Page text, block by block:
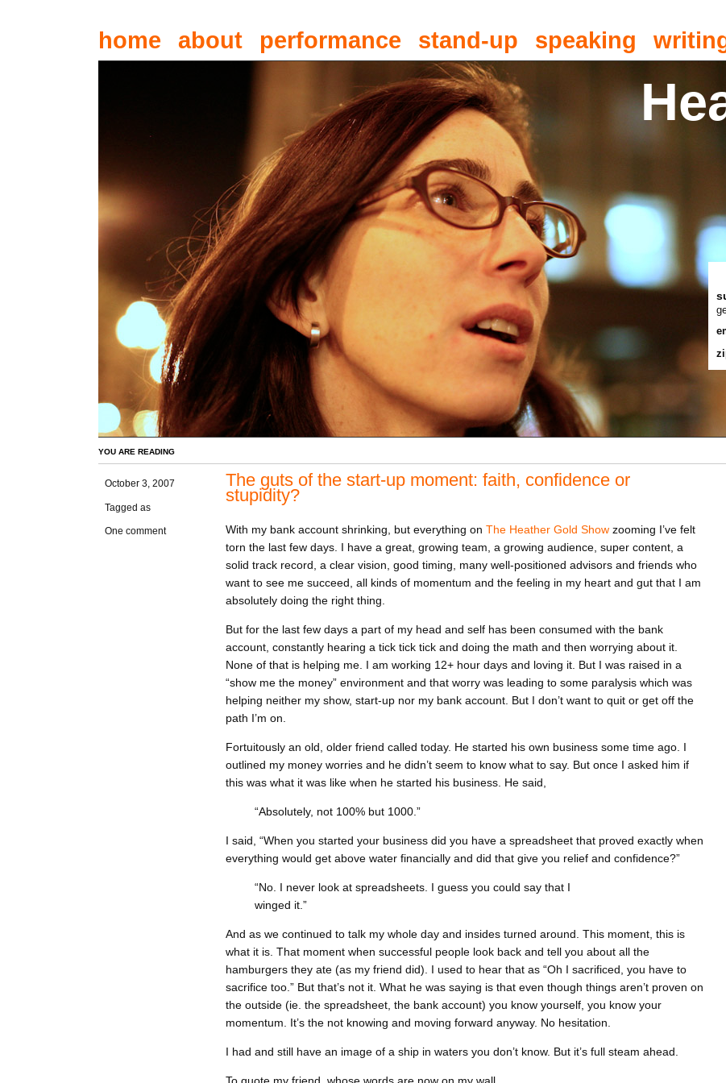
home about performance stand-up speaking
YOU ARE READING
October 3, 2007
Tagged as
One comment
The guts of the start-up moment: faith, confidence or
stupidity?
With my bank account shrinking, but everything on The Heather Gold Show zooming I’ve felt
torn the last few days. I have a great, growing team, a growing audience, super content, a
solid track record, a clear vision, good timing, many well-positioned advisors and friends who
want to see me succeed, all kinds of momentum and the feeling in my heart and gut that I am
absolutely doing the right thing.
But for the last few days a part of my head and self has been consumed with the bank
account, constantly hearing a tick tick tick and doing the math and then worrying about it.
None of that is helping me. I am working 12+ hour days and loving it. But I was raised in a
“show me the money” environment and that worry was leading to some paralysis which was
helping neither my show, start-up nor my bank account. But I don’t want to quit or get off the
path I’m on.
Fortuitously an old, older friend called today. He started his own business some time ago. I
outlined my money worries and he didn’t seem to know what to say. But once I asked him if
this was what it was like when he started his business. He said,
“Absolutely, not 100% but 1000.”
I said, “When you started your business did you have a spreadsheet that proved exactly when
everything would get above water financially and did that give you relief and confidence?”
“No. I never look at spreadsheets. I guess you could say that I
winged it.”
And as we continued to talk my whole day and insides turned around. This moment, this is
what it is. That moment when successful people look back and tell you about all the
hamburgers they ate (as my friend did). I used to hear that as “Oh I sacrificed, you have to
sacrifice too.” But that’s not it. What he was saying is that even though things aren’t proven on
the outside (ie. the spreadsheet, the bank account) you know yourself, you know your
momentum. It’s the not knowing and moving forward anyway. No hesitation.
I had and still have an image of a ship in waters you don’t know. But it’s full steam ahead.